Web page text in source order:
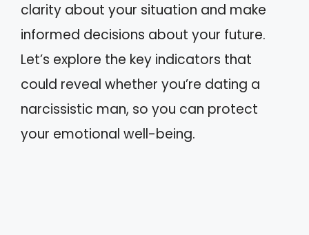
clarity about your situation and make
informed decisions about your future.
Let’s explore the key indicators that
could reveal whether you’re dating a
narcissistic man, so you can protect
your emotional well-being.